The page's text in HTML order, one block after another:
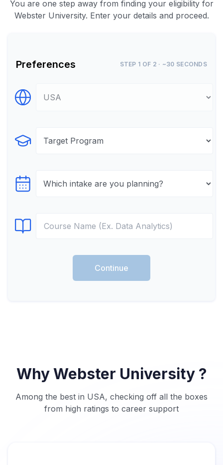
You are one step away from finding your eligibility for
Webster University. Enter your details and proceed.
Preferences STEP 1 OF 2 · ~30 SECONDS
Select Destination
Select Program
Select testTime
Select Course
Continue
Why Webster University ?
Among the best in USA, checking off all the boxes
from high ratings to career support